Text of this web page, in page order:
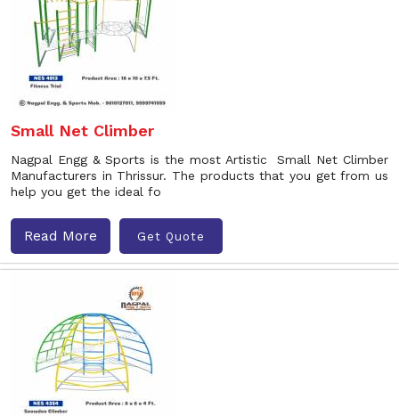
Small Net Climber
Nagpal Engg & Sports is the most Artistic Small Net Climber
Manufacturers in Thrissur. The products that you get from us
help you get the ideal fo
Read More Get Quote